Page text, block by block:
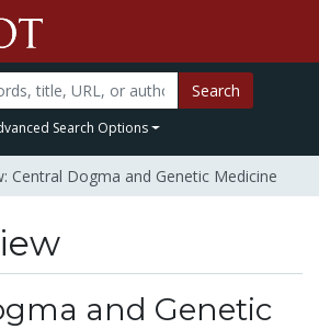
Search
Search Options
Central Dogma and Genetic Medicine
and Genetic